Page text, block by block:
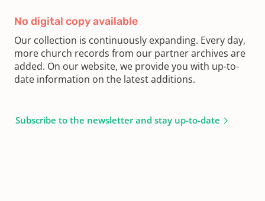
No digital copy available
Our collection is continuously expanding. Every day,
more church records from our partner archives are
added. On our website, we provide you with up-to-
date information on the latest additions.
Subscribe to the newsletter and stay up-to-date